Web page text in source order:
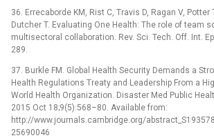
36. Errecaborde KM, Rist C, Travis D, Ragan V, Potter
Dutcher T. Evaluating One Health: The role of team
multisectoral collaboration. Rev. Sci. Tech. Off. Int.
289.
37. Burkle FM. Global Health Security Demands a
Health Regulations Treaty and Leadership From a
World Health Organization. Disaster Med Public
2015 Oct 18;9(5):568–80. Available from:
http://www.journals.cambridge.org/
25690046